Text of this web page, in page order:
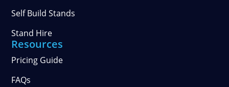
Self Build Stands
Stand Hire
Resources
Pricing Guide
FAQs